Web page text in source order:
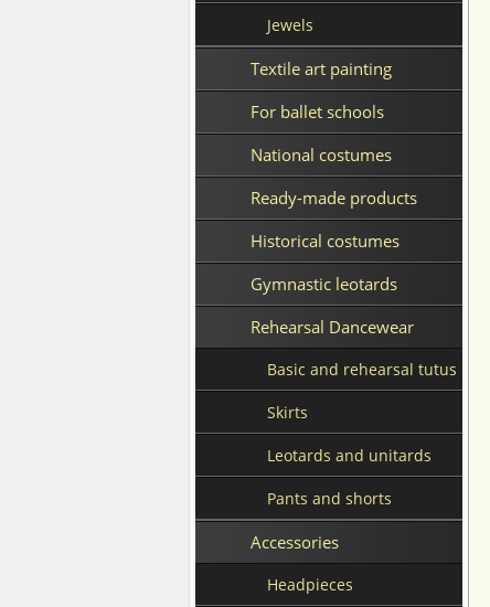
Jewels
Textile art painting
For ballet schools
National costumes
Ready-made products
Historical costumes
Gymnastic leotards
Rehearsal Dancewear
Basic and rehearsal tutus
Skirts
Leotards and unitards
Pants and shorts
Accessories
Headpieces